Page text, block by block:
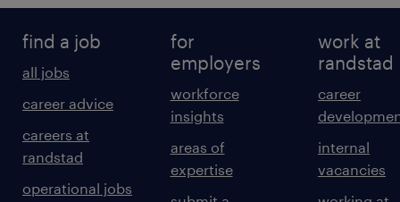
find a job
all jobs
career advice
careers at
randstad
operational jobs
for
employers
workforce
insights
areas of
expertise
work at
randstad
career
internal
vacancies